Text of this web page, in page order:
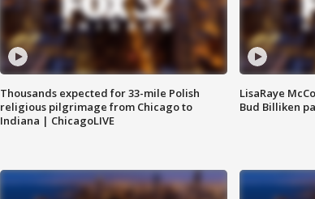
Thousands expected for 33-mile Polish
religious pilgrimage from Chicago to
Indiana | ChicagoLIVE
LisaRaye
Bud Billiken